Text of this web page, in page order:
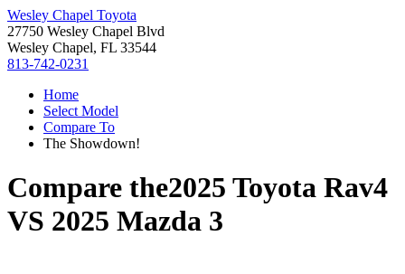
Wesley Chapel Toyota
27750 Wesley Chapel Blvd
Wesley Chapel, FL 33544
813-742-0231
Home
Select Model
Compare To
The Showdown!
Compare the2025 Toyota Rav4
VS 2025 Mazda 3